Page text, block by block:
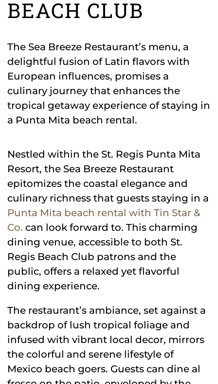
BEACH CLUB
The Sea Breeze Restaurant’s menu, a
delightful fusion of Latin flavors with
European influences, promises a
culinary journey that enhances the
tropical getaway experience of staying in
a Punta Mita beach rental.
Nestled within the St. Regis Punta Mita
Resort, the Sea Breeze Restaurant
epitomizes the coastal elegance and
culinary richness that guests staying in a
Punta Mita beach rental with Tin Star &
Co. can look forward to. This charming
dining venue, accessible to both St.
Regis Beach Club patrons and the
public, offers a relaxed yet flavorful
dining experience.
The restaurant’s ambiance, set against a
backdrop of lush tropical foliage and
infused with vibrant local decor, mirrors
the colorful and serene lifestyle of
Mexico beach goers. Guests can dine al